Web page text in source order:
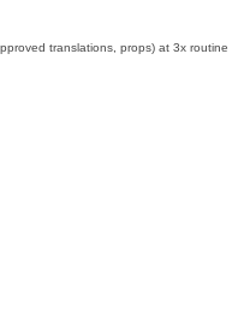
translations, props) at 3x routine